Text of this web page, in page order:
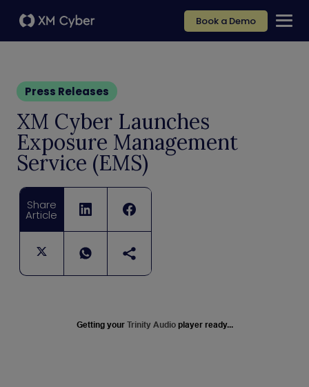
Book a Demo
Press Releases
XM Cyber Launches
Exposure Management
Service (EMS)
Share
Article
Getting your Trinity Audio player ready...